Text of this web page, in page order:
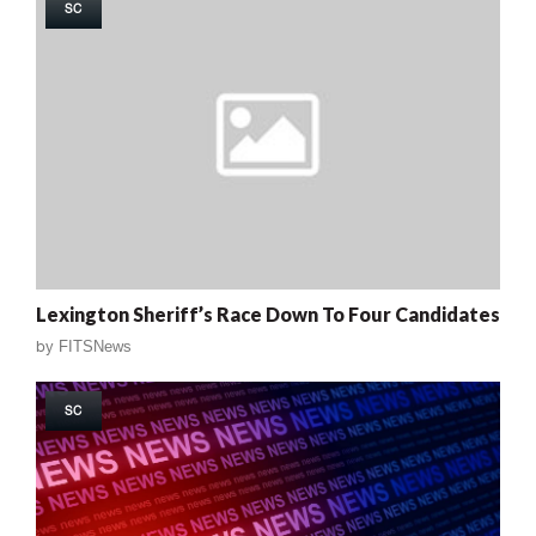
SC
Lexington Sheriff’s Race Down To Four Candidates
by FITSNews
SC